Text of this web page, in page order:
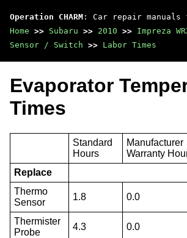
Operation CHARM : Car repair manuals
Home >> Subaru >> 2010 >> Impreza
Sensor / Switch >> Labor Times
Evaporator
Times
Standard
Hours
Manufacturer
Warranty
Replace
Thermo
Sensor
1.8 0.0
Thermister
Probe
4.3 0.0